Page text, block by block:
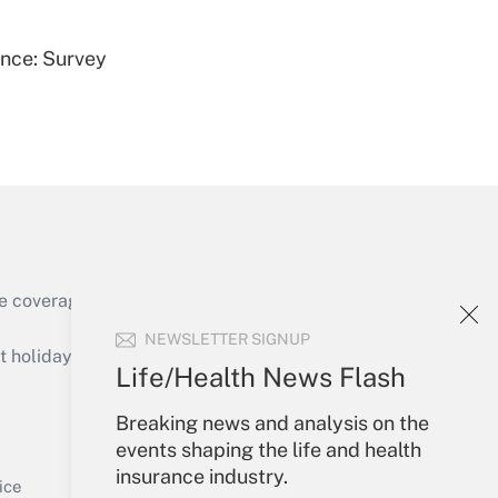
NEWSLETTER SIGNUP
Life/Health News Flash
Breaking news and analysis on the
events shaping the life and health
insurance industry.
Get Answer
Survey
of the products, services and
or send an email to
Your Account
Sign In
Create Account